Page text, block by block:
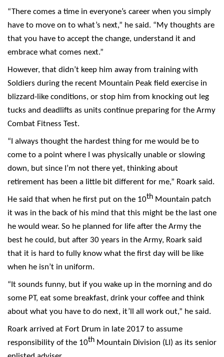
“There comes a time in everyone’s career when you simply
have to move on to what’s next,” he said. “My thoughts are
that you have to accept the change, understand it and
embrace what comes next.”
However, that didn’t keep him away from training with
Soldiers during the recent Mountain Peak field exercise in
blizzard-like conditions, or stop him from knocking out leg
tucks and deadlifts as units continue preparing for the Army
Combat Fitness Test.
“I always thought the hardest thing for me would be to
come to a point where I was physically unable or slowing
down, but since I’m not there yet, thinking about
retirement has been a little bit different for me,” Roark said.
He said that when he first put on the 10th Mountain patch
it was in the back of his mind that this might be the last one
he would wear. So he planned for life after the Army the
best he could, but after 30 years in the Army, Roark said
that it is hard to fully know what the first day will be like
when he isn’t in uniform.
“It sounds funny, but if you wake up in the morning and do
some PT, eat some breakfast, drink your coffee and think
about what you have to do next, it’ll all work out,” he said.
Roark arrived at Fort Drum in late 2017 to assume
responsibility of the 10th Mountain Division (LI) as its senior